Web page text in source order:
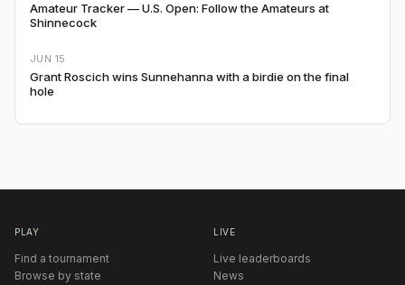
Amateur Tracker — U.S. Open: Follow the Amateurs at
Shinnecock
JUN 15
Grant Roscich wins Sunnehanna with a birdie on the final
hole
PLAY
Find a tournament
Browse by state
LIVE
Live leaderboards
News